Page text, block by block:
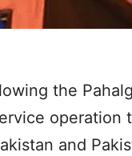
the
operation
and